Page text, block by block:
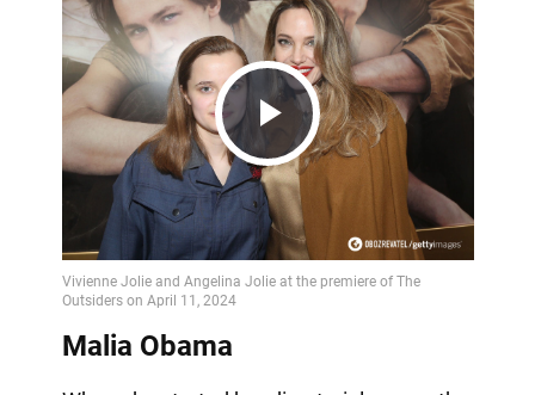
Play
Video
Malia Obama